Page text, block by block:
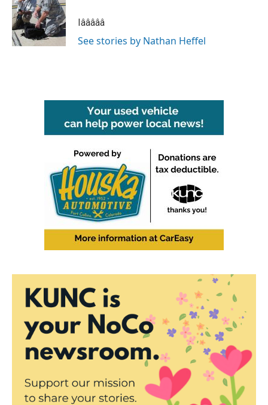
o
o
k
e
r
d
I
n
Iâââââ
See stories by Nathan Heffel